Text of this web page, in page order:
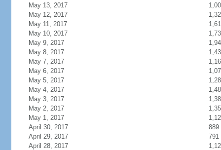
May 13, 2017
May 12, 2017
May 11, 2017
May 10, 2017
May 9, 2017
May 8, 2017
May 7, 2017
May 6, 2017
May 5, 2017
May 4, 2017
May 3, 2017
May 2, 2017
May 1, 2017
April 30, 2017
889
April 29, 2017
791
April 28, 2017